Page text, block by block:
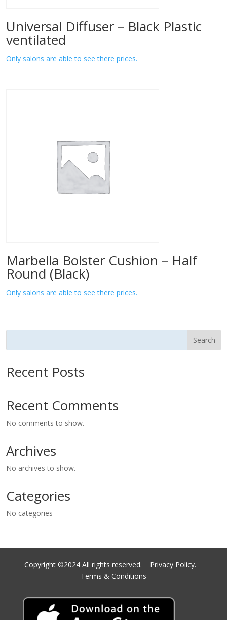
Universal Diffuser – Black Plastic
ventilated
Only salons are able to see there prices.
Marbella Bolster Cushion – Half
Round (Black)
Only salons are able to see there prices.
Search
Recent Posts
Recent Comments
No comments to show.
Archives
No archives to show.
Categories
No categories
Copyright ©2024 All rights reserved. Privacy Policy.
Terms & Conditions